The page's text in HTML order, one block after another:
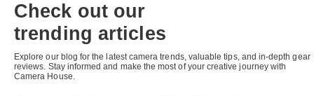
Check out our
trending articles
Explore our blog for the latest camera trends, valuable tips, and in-depth gear
reviews. Stay informed and make the most of your creative journey with
Camera House.